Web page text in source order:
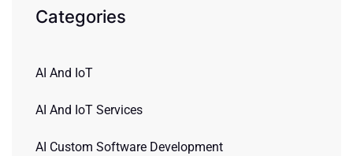
Categories
AI And IoT
AI And IoT Services
AI Custom Software Development